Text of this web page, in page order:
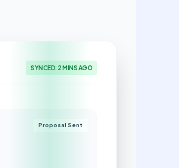
SYNCED: 2 MINS AGO
Proposal Sent